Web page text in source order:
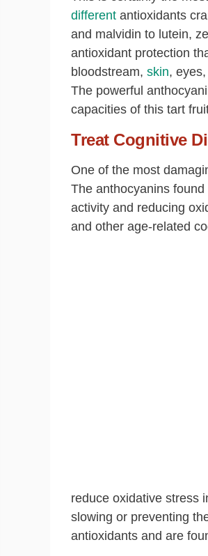
different antioxidants
and malvidin to lutein,
antioxidant protection
bloodstream, skin,
The powerful
capacities of this tart
Treat Cognitive
One of the most
The anthocyanins
activity and reducing
and other age-related
reduce oxidative stress
slowing or preventing
antioxidants and are